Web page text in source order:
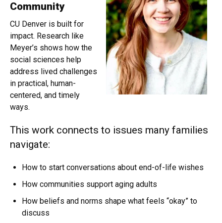
Community
CU Denver is built for
impact. Research like
Meyer’s shows how the
social sciences help
address lived challenges
in practical, human-
centered, and timely
ways.
This work connects to issues many families
navigate:
How to start conversations about end-of-life wishes
How communities support aging adults
How beliefs and norms shape what feels “okay” to
discuss